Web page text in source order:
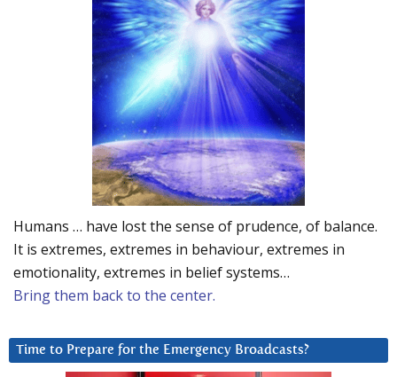
Humans … have lost the sense of prudence, of balance.
It is extremes, extremes in behaviour, extremes in
emotionality, extremes in belief systems…
Bring them back to the center.
Time to Prepare for the Emergency Broadcasts?